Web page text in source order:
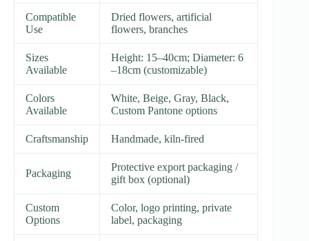
Compatible
Use
Dried flowers, artificial
flowers, branches
Sizes
Available
Height: 15–40cm; Diameter: 6
–18cm (customizable)
Colors
Available
White, Beige, Gray, Black,
Custom Pantone options
Craftsmanship Handmade, kiln-fired
Packaging
Protective export packaging /
gift box (optional)
Custom
Options
Color, logo printing, private
label, packaging